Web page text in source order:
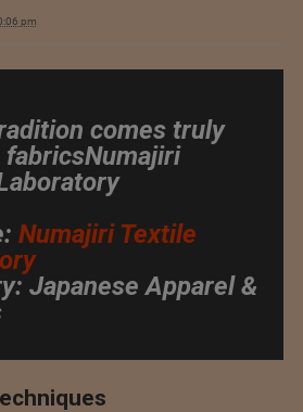
pm
comes truly
fabricsNumajiri
Numajiri Textile
Japanese Apparel &